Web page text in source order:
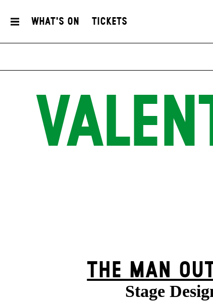
What's On Tickets
THE MAN
Stage